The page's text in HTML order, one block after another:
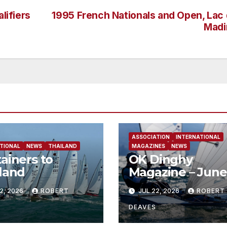
1995 French Nationals and Open, Lac
NEWS THAILAND
to
2026 ROBERT
ASSOCIATION
INTERNATIONAL
MAGAZINES
NEWS
OK Dinghy
Magazine – June
2026
JUL 22, 2026 ROBERT
DEAVES